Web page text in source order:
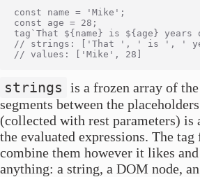
const name = 'Mike';
const age = 28;
tag`That ${name} is ${age}
// strings: ['That ', ' is ', '
strings is a frozen array of
segments between the
(collected with rest parameters) is
the evaluated expressions. The
combine them however it likes
anything: a string, a DOM node,